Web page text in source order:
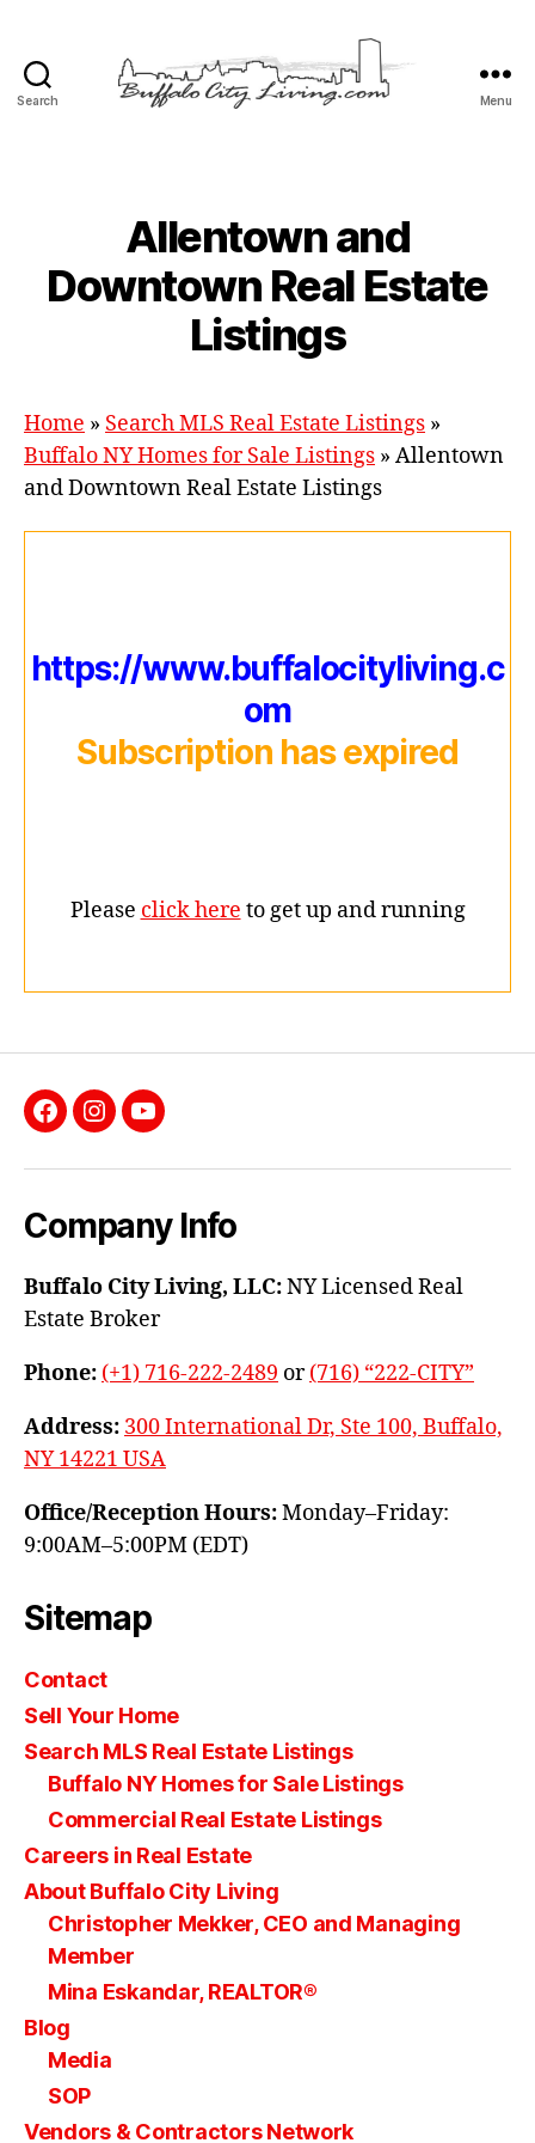
Search Menu
Allentown and
Downtown Real Estate
Listings
Home » Search MLS Real Estate Listings »
Buffalo NY Homes for Sale Listings » Allentown
and Downtown Real Estate Listings
https://www.buffalocityliving.c
om
Subscription has expired
Please click here to get up and running
Facebook
InstagramYouTube
Company Info
Buffalo City Living, LLC:NY Licensed Real
Estate Broker
Phone: (+1) 716-222-2489 or(716) “222-CITY”
Address: 300 International Dr, Ste 100, Buffalo,
NY 14221 USA
Office/Reception Hours:Monday–Friday:
9:00AM–5:00PM (EDT)
Sitemap
Contact
Sell Your Home
Search MLS Real Estate Listings
Buffalo NY Homes for Sale Listings
Commercial Real Estate Listings
Careers in Real Estate
About Buffalo City Living
Christopher Mekker, CEO and Managing
Member
Mina Eskandar, REALTOR®
Blog
Media
SOP
Vendors & Contractors Network